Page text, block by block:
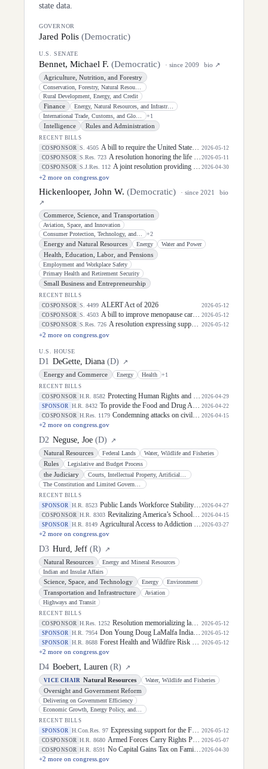
state data.
GOVERNOR
Jared Polis (Democratic)
U.S. SENATE
Bennet, Michael F. (Democratic) · since 2009
bio ↗
Agriculture, Nutrition, and Forestry
Rural Development, Energy, and Credit
Finance
Energy, Natural Resources, and Infrastructure
+1
Intelligence Rules and Administration
RECENT BILLS
COSPONSOR S. 4505 A bill to require the United States Postal Service to designate ZIP Codes for certain communities.
2026-05-12
COSPONSOR S.Res. 723 A resolution honoring the life of Dirk Arthur Kempthorne, former United States Senator for the State of Idaho.
2026-05-11
COSPONSOR S.J.Res. 112 A joint resolution providing for congressional disapproval under chapter 8 of title 5, United States Code, of the rule submitted by the Bureau of Industry and Security of the Department of Commerce relating to "One Year Suspension of Expansion of End-User Controls for Affiliates of Certain Listed Entities". 2026-04-30
+2 more on congress.gov
Hickenlooper, John W. (Democratic) · since 2021
bio
↗
Commerce, Science, and Transportation
Aviation, Space, and Innovation
+2
Energy and Natural Resources Energy Water and Power
Health, Education, Labor, and Pensions
Employment and Workplace Safety
Primary Health and Retirement Security
Small Business and Entrepreneurship
RECENT BILLS
COSPONSOR S. 4499 ALERT Act of 2026
2026-05-12
COSPONSOR S. 4503 A bill to improve menopause care and mid-life women's health, and for other purposes.
2026-05-12
COSPONSOR S.Res. 726 A resolution expressing support for the designation of May 5, 2026, as "National Day of Awareness for Missing and Murdered Indigenous Women and Girls". 2026-05-12
+2 more on congress.gov
U.S. HOUSE
D1 DeGette, Diana (D)
↗
Energy and Commerce
Energy Health +1
RECENT BILLS
COSPONSOR H.R. 8582 Protecting Human Rights and Public Health in Foreign Assistance Act
2026-04-29
SPONSOR H.R. 8432 To provide the Food and Drug Administration needed authorities to carry out its regulatory mission with respect to human foods, to provide additional resources and authorities with respect to human foods research, and for other purposes.
2026-04-22
COSPONSOR H.Res. 1179 Condemning attacks on civilians in Sudan and calling for an end to external support to the warring parties and for efforts to promote a negotiated settlement of the war. 2026-04-15
+2 more on congress.gov
D2 Neguse, Joe (D)
↗
Natural Resources
Federal Lands Water, Wildlife and Fisheries
Rules Legislative and Budget Process
the Judiciary
RECENT BILLS
SPONSOR H.R. 8523 Public Lands Workforce Stability Act
2026-04-27
COSPONSOR H.R. 8303 Revitalizing America’s Schoolyards Act of 2026
2026-04-15
SPONSOR H.R. 8149 Agricultural Access to Addiction and Mental Health Care Act 2026-03-27
+2 more on congress.gov
D3 Hurd, Jeff (R)
↗
Natural Resources
Energy and Mineral Resources
Indian and Insular Affairs
Science, Space, and Technology Energy Environment
Transportation and Infrastructure
Aviation
Highways and Transit
RECENT BILLS
COSPONSOR H.Res. 1252 Resolution memorializing law enforcement officers killed in the line of duty.
2026-05-12
SPONSOR H.R. 7954 Don Young Doug LaMalfa Indian Buffalo Management Act
2026-05-12
SPONSOR H.R. 8688 Forest Health and Wildfire Risk Reduction Act 2026-05-12
+2 more on congress.gov
D4 Boebert, Lauren (R) ↗
VICE CHAIR Natural Resources Water, Wildlife and Fisheries
Oversight and Government Reform
Delivering on Government Efficiency
RECENT BILLS
SPONSOR H.Con.Res. 97 Expressing support for the Federal Protective Service and its law enforcement officers.
2026-05-12
COSPONSOR H.R. 8680 Armed Forces Carry Rights Protection Act of 2026
2026-05-07
COSPONSOR H.R. 8591 No Capital Gains Tax on Family Farms Act 2026-04-30
+2 more on congress.gov